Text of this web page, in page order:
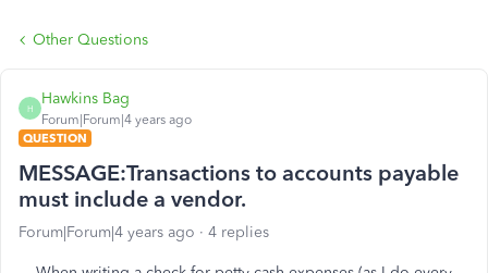
Other Questions
H
Hawkins Bag
Forum|Forum|4 years ago
QUESTION
MESSAGE:Transactions to accounts payable
must include a vendor.
Forum|Forum|4 years ago 4 replies